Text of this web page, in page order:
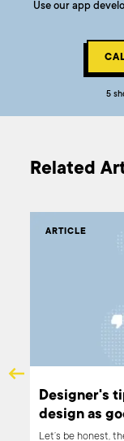
Use our app
5
Related
ARTICLE
Designer's
design as
Let’s be honest,